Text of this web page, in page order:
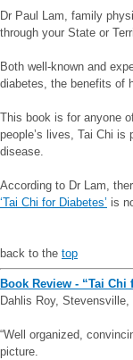
Dr Paul Lam, family
through your State or
Both well-known and
diabetes, the benefits of
This book is for anyone
people’s lives, Tai Chi
disease.
According to Dr Lam,
‘Tai Chi for Diabetes’ is
back to the top
Book Review - “Tai
Dahlis Roy,
“Well organized,
picture.